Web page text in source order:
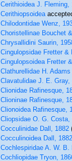
Cerithioidea J. Fleming,
Cerithiopsoidea
Chilodontidae Wenz,
Choristellinae Bouchet
Chrysallidini Saurin,
Cingulopsidae Fretter &
Cingulopsoidea Fretter
Clathurellidae H.
Clavatulidae J. E. Gray,
Clionidae Rafinesque,
Clioninae Rafinesque,
Clionoidea Rafinesque,
Cliopsidae O. G. Costa,
Cocculinidae Dall, 1882
Cocculinoidea Dall, 1882
Cochlespiridae A. W. B.
Cochliopidae Tryon,